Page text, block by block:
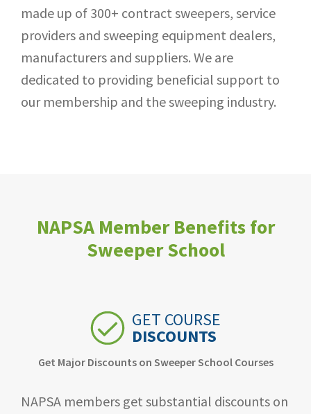
made up of 300+ contract sweepers, service
providers and sweeping equipment dealers,
manufacturers and suppliers. We are
dedicated to providing beneficial support to
our membership and the sweeping industry.
NAPSA Member Benefits for
Sweeper School
GET COURSE
DISCOUNTS
Get Major Discounts on Sweeper School Courses
NAPSA members get substantial discounts on